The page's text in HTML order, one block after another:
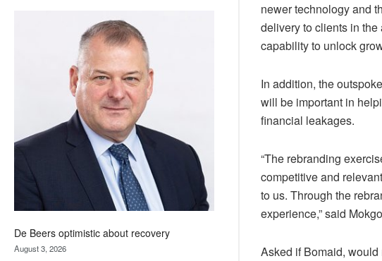
Bank
wins
17
awards
at
Euromoney
Awards
De Beers optimistic about recovery
August 3, 2026
newer technology and
delivery to clients in
capability to unlock
In addition, the
will be important in
financial leakages.
“The rebranding
competitive and
to us. Through the
experience,” said
Asked if Bomaid,